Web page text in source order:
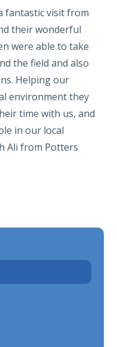
fantastic visit from
their wonderful
were able to take
the field and also
Helping our
environment they
time with us, and
in our local
Ali from Potters